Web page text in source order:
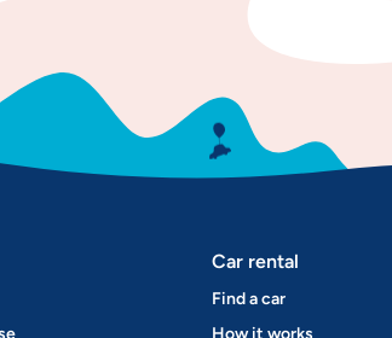
Car rental
Find a car
How it works